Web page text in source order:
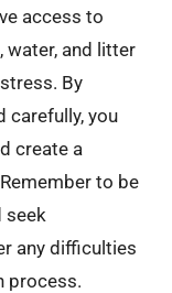
access to
water, and litter
By
carefully, you
create a
to be
seek
any difficulties
process.